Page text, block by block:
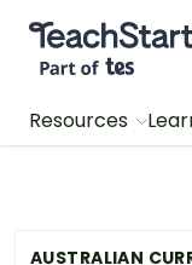
Teach Starter,
Resources
AUSTRALIAN